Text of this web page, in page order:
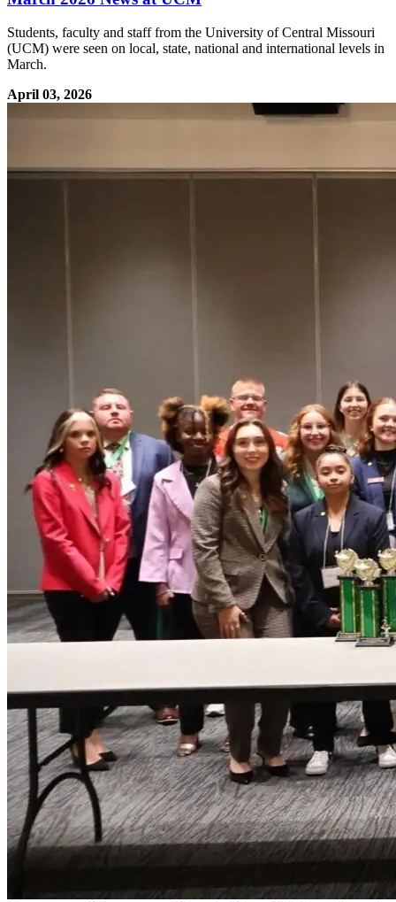
Students, faculty and staff from the University of Central Missouri
(UCM) were seen on local, state, national and international levels in
March.
April 03, 2026